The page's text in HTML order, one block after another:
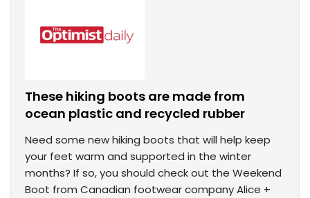
These hiking boots are made from
ocean plastic and recycled rubber
Need some new hiking boots that will help keep
your feet warm and supported in the winter
months? If so, you should check out the Weekend
Boot from Canadian footwear company Alice +